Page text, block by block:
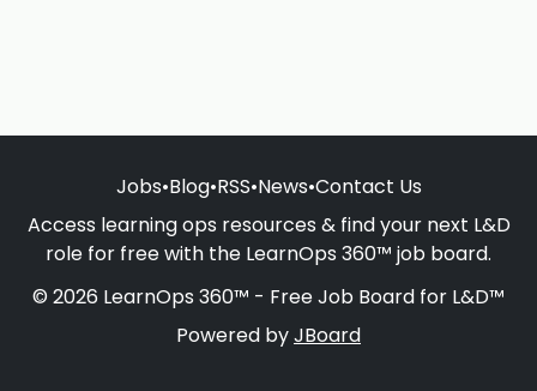
Jobs•Blog•RSS•News•Contact Us
Access learning ops resources & find your next L&D
role for free with the LearnOps 360™ job board.
© 2026 LearnOps 360™ - Free Job Board for L&D™
Powered byJBoard